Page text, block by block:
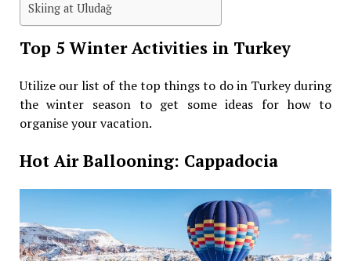
Skiing at Uludağ
Top 5 Winter Activities in Turkey
Utilize our list of the top things to do in Turkey during
the winter season to get some ideas for how to
organise your vacation.
Hot Air Ballooning: Cappadocia